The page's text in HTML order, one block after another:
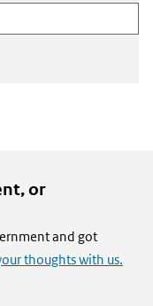
or
and got
thoughts with us.